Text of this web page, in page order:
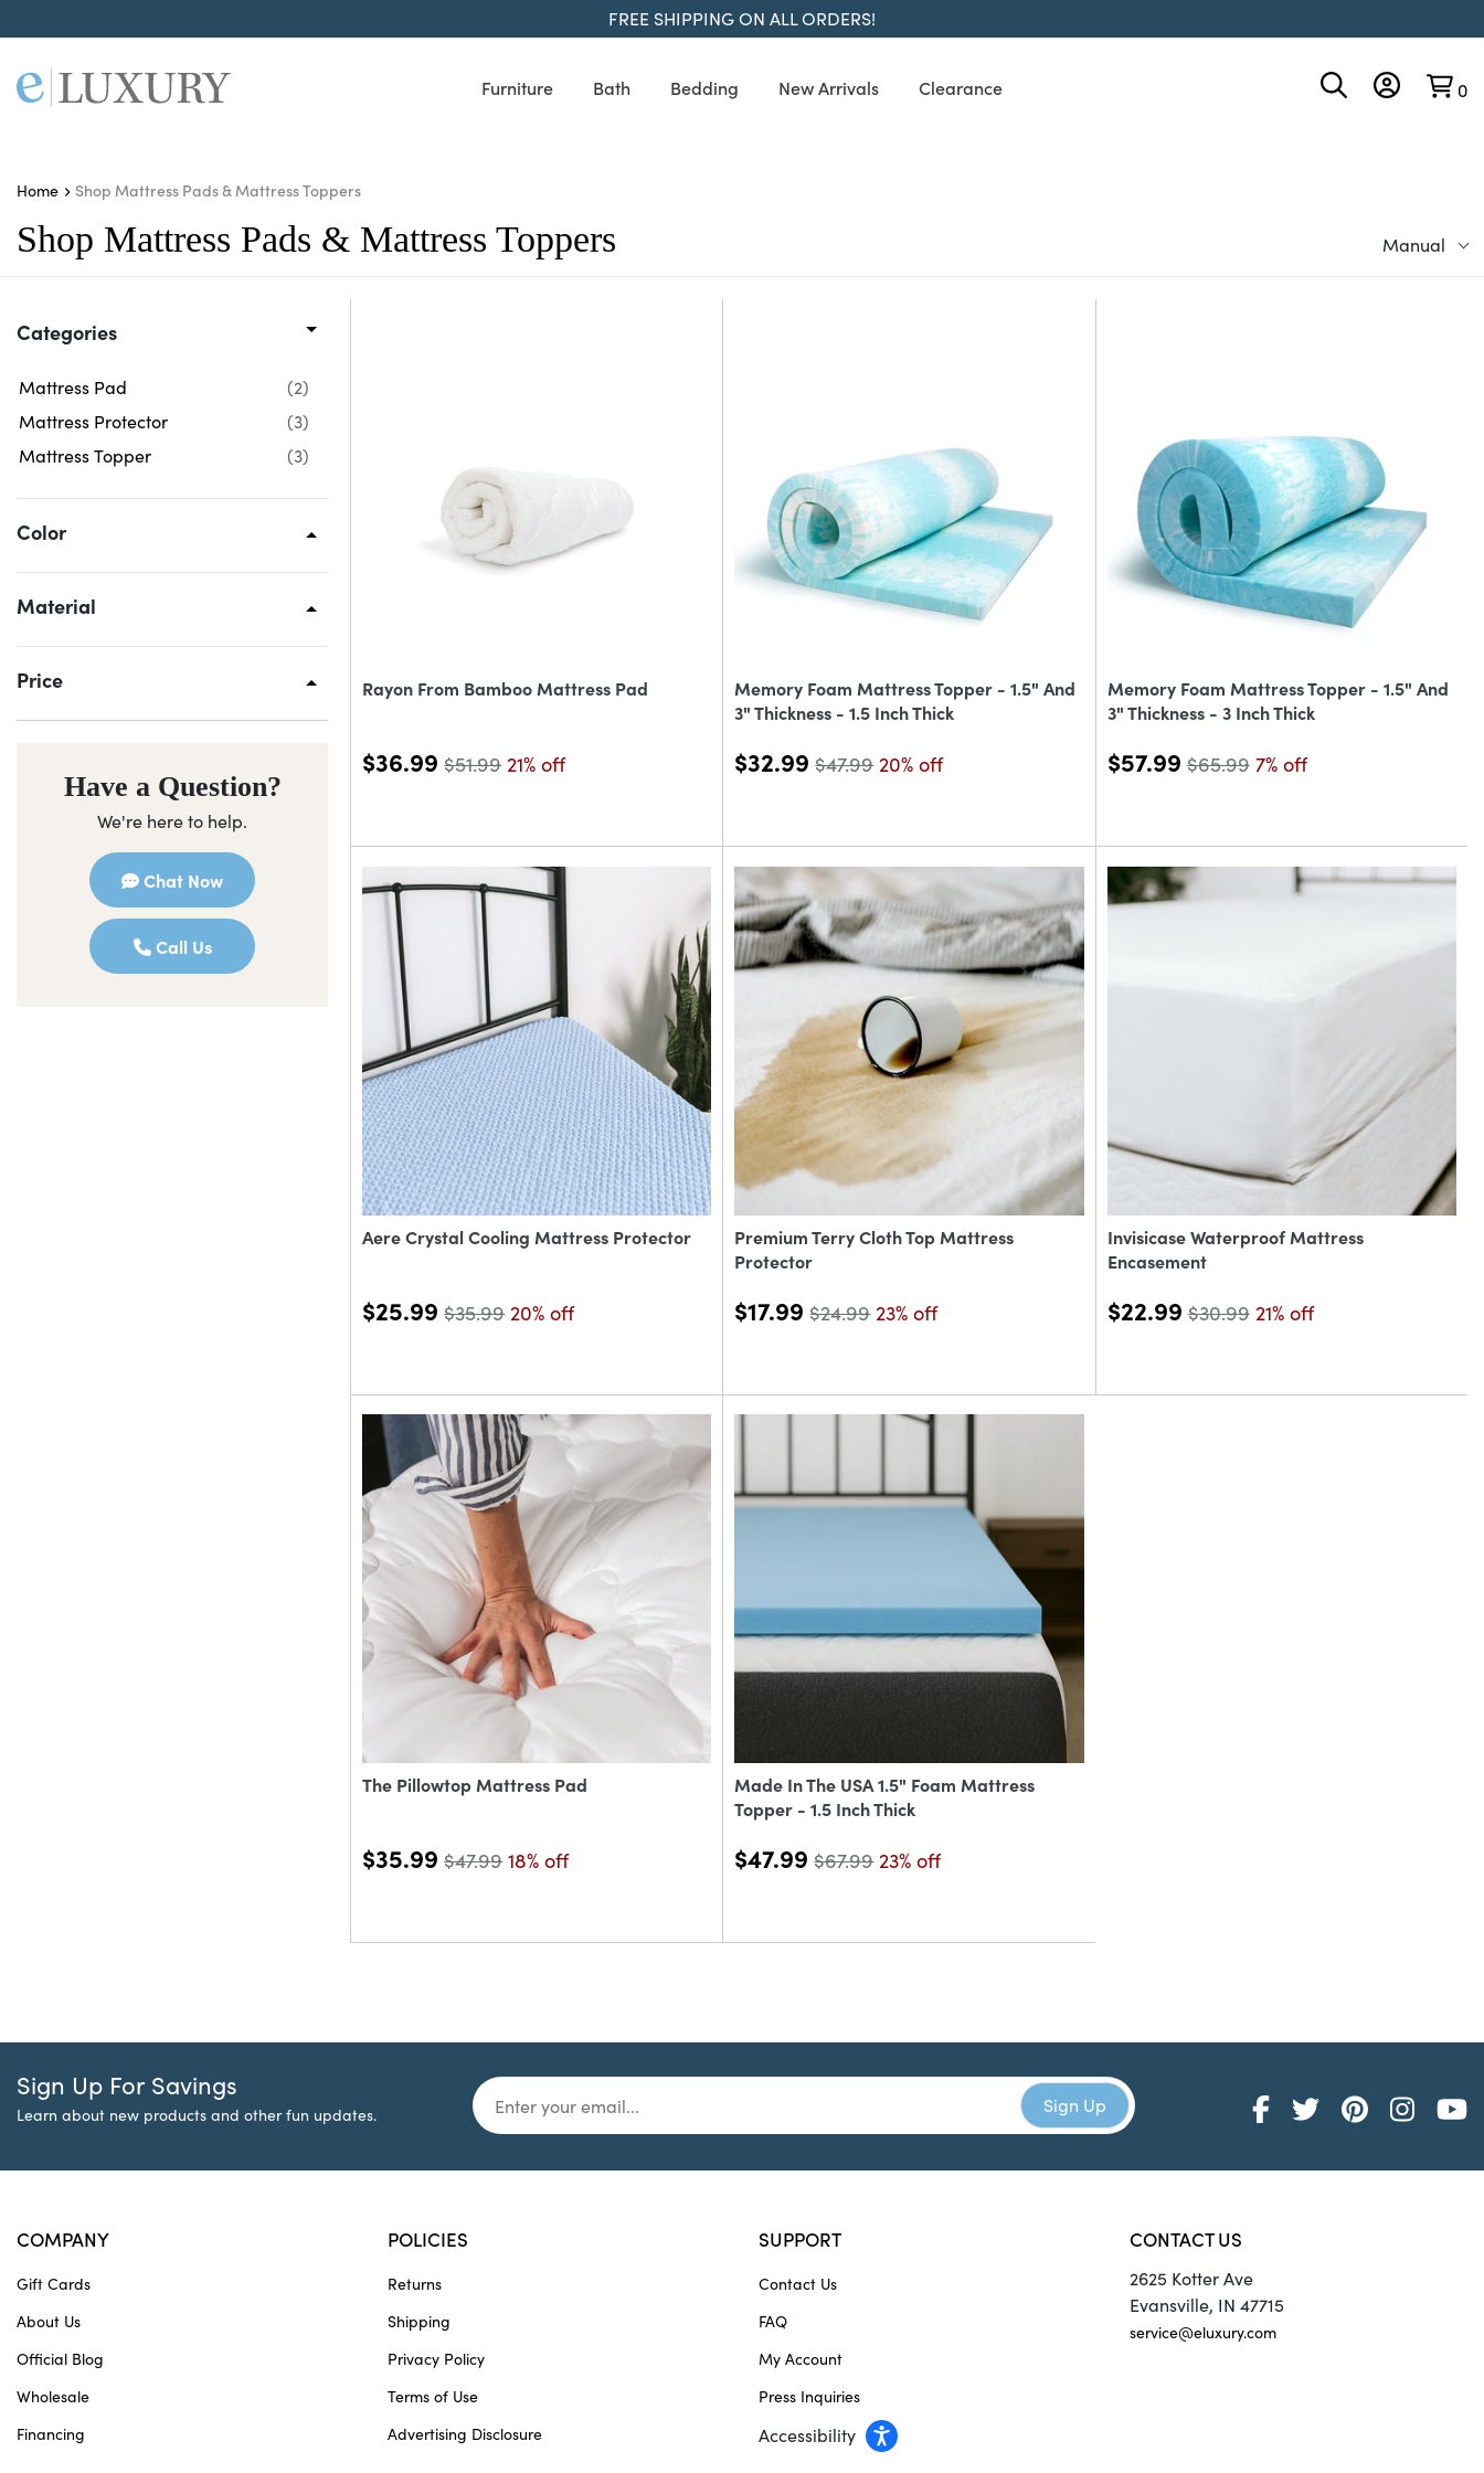
FREE SHIPPING ON ALL ORDERS!
Furniture Bath Bedding New Arrivals Clearance 0
Home Shop Mattress Pads & Mattress Toppers
Shop Mattress Pads & Mattress Toppers Manual
Categories
Mattress Pad
(2)
Mattress Protector
(3)
Mattress Topper
(3)
Color
Material
Price
Have a Question?
We're here to help.
Chat Now
Call Us
Rayon From Bamboo Mattress Pad
$36.99 $51.99 21% off
Memory Foam Mattress Topper - 1.5" And
3" Thickness - 1.5 Inch Thick
$32.99 $47.99 20% off
Memory Foam Mattress Topper - 1.5" And
3" Thickness - 3 Inch Thick
$57.99 $65.99 7% off
Aere Crystal Cooling Mattress Protector
$25.99 $35.99 20% off
Premium Terry Cloth Top Mattress
Protector
$17.99 $24.99 23% off
Invisicase Waterproof Mattress
Encasement
$22.99 $30.99 21% off
The Pillowtop Mattress Pad
$35.99 $47.99 18% off
Made In The USA 1.5" Foam Mattress
Topper - 1.5 Inch Thick
$47.99 $67.99 23% off
Sign Up For Savings
Learn about new products and other fun updates.
COMPANY
Gift Cards
About Us
Official Blog
Wholesale
Financing
POLICIES
Returns
Shipping
Privacy Policy
Terms of Use
Advertising Disclosure
SUPPORT
Contact Us
FAQ
My Account
Press Inquiries
Accessibility
CONTACT US
2625 Kotter Ave
Evansville, IN 47715
service@eluxury.com